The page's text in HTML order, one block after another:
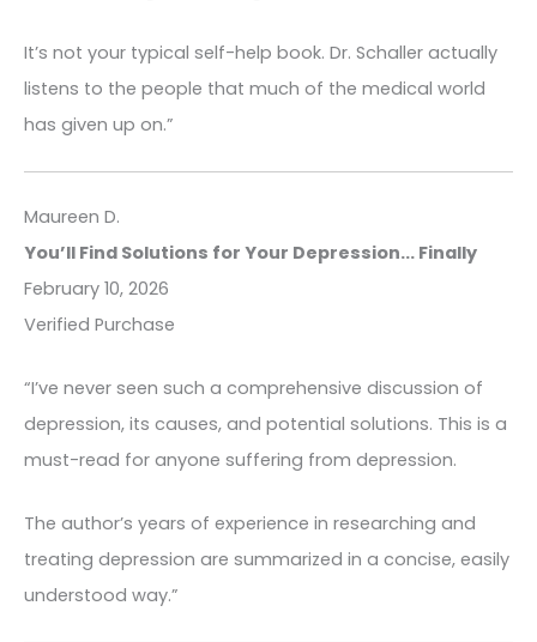
It’s not your typical self-help book. Dr. Schaller actually
listens to the people that much of the medical world
has given up on.”
Maureen D.
You’ll Find Solutions for Your Depression... Finally
February 10, 2026
Verified Purchase
“I’ve never seen such a comprehensive discussion of
depression, its causes, and potential solutions. This is a
must-read for anyone suffering from depression.
The author’s years of experience in researching and
treating depression are summarized in a concise, easily
understood way.”